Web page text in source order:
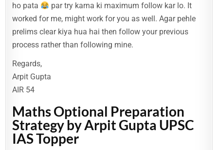
ho pata
par try karna ki maximum follow kar lo. It
worked for me, might work for you as well. Agar pehle
prelims clear kiya hua hai then follow your previous
process rather than following mine.
Regards,
Arpit Gupta
AIR 54
Maths Optional Preparation
Strategy by Arpit Gupta UPSC
IAS Topper